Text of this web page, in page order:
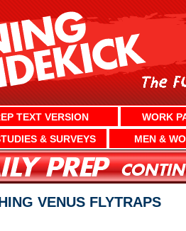
TEXT VERSION WORK
& SURVEYS MEN &
VENUS FLYTRAPS